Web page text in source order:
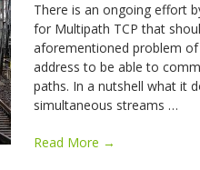
There is an ongoing effort
for Multipath TCP that
aforementioned problem
address to be able to
paths. In a nutshell what it
simultaneous streams …
Read More →